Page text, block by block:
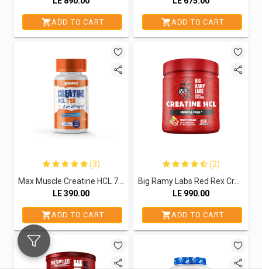
ADD TO CART ADD TO CART
(3)
Max Muscle Creatine HCL 750-60Serv.-60Capsules
LE390.00
ADD TO CART
(2)
Big Ramy Labs Red Rex Creatine Hcl-120Serv.-120G.-Fruit Punch
LE 990.00
ADD TO CART